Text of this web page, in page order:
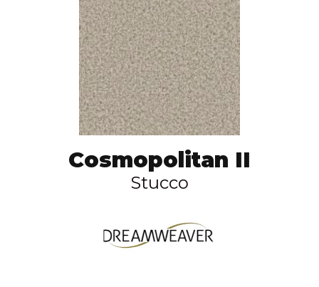
Cosmopolitan II
Stucco